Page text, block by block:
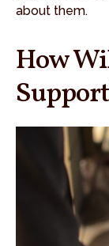
about them.
How